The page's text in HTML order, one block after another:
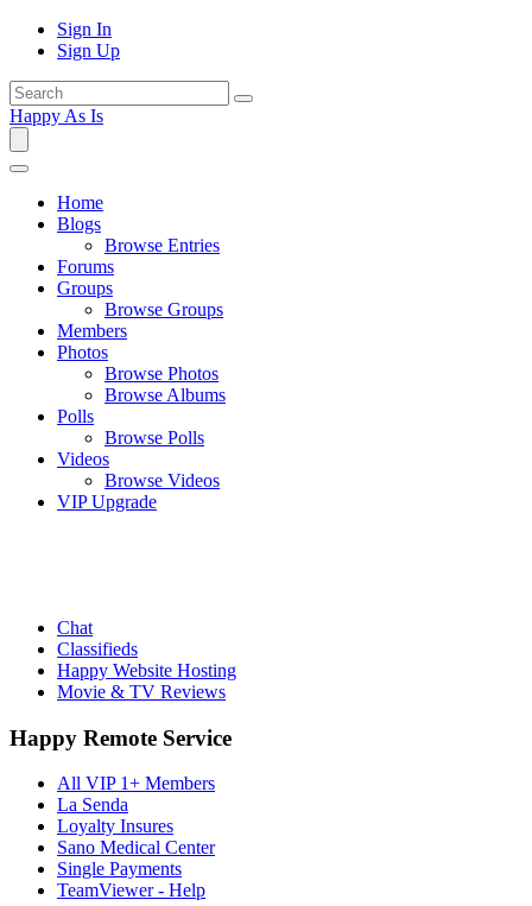
Sign In
Sign Up
Happy As Is
Home
Blogs
Browse Entries
Forums
Groups
Browse Groups
Members
Photos
Browse Photos
Browse Albums
Polls
Browse Polls
Videos
Browse Videos
VIP Upgrade
Chat
Classifieds
Happy Website Hosting
Movie & TV Reviews
Happy Remote Service
All VIP 1+ Members
La Senda
Loyalty Insures
Sano Medical Center
Single Payments
TeamViewer - Help